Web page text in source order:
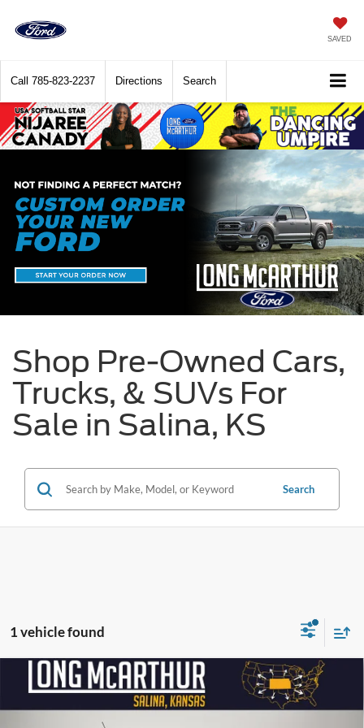
SAVED
Call 785-823-2237 Directions Search
Shop Pre-Owned Cars,
Trucks, & SUVs For
Sale in Salina, KS
Search
1 vehicle found
2024Ford Bronco SportBig Bend
Price Drop
$2,500
SAVINGS
$28,650
LONG MCARTHUR PRICE
Compare Vehicle